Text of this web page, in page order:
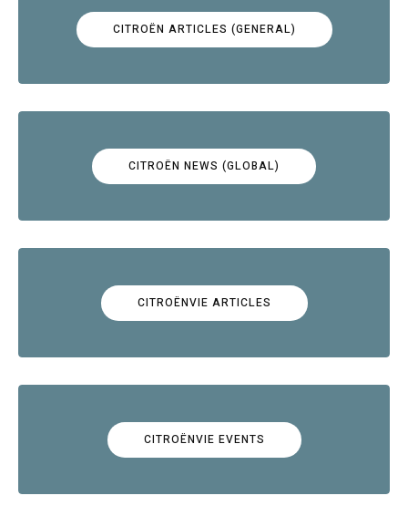
CITROËN ARTICLES (GENERAL)
CITROËN NEWS (GLOBAL)
CITROËNVIE ARTICLES
CITROËNVIE EVENTS